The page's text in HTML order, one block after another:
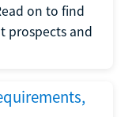
on to find
prospects and